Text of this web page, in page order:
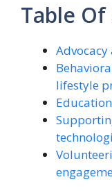
Table
lifestyle